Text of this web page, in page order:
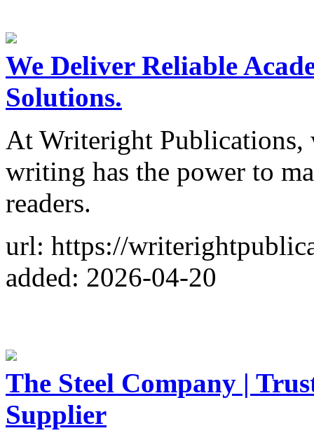
We Deliver Reliable
Solutions.
At Writeright Publications,
writing has the power to
readers.
url: https://
added: 2026-04-20
The Steel Company |
Supplier